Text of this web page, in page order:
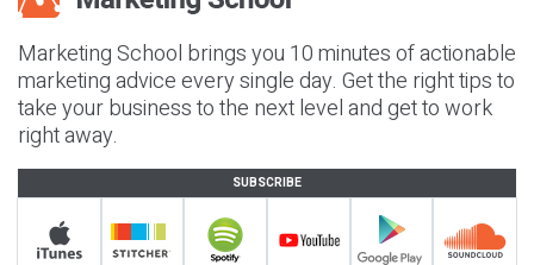
Marketing School brings you 10 minutes of actionable
marketing advice every single day. Get the right tips to
take your business to the next level and get to work
right away.
SUBSCRIBE